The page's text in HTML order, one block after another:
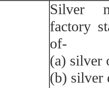
Silver
factory
of-
(a) silver
(b) silver